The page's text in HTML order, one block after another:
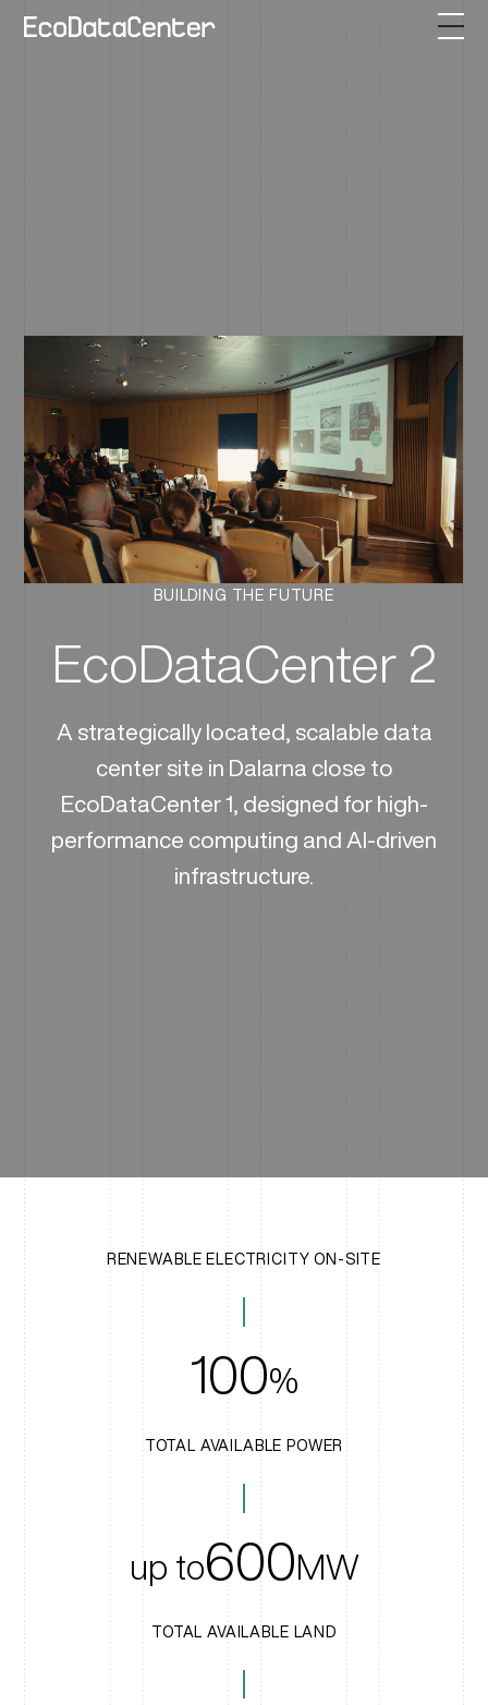
BUILDING THE FUTURE
EcoDataCenter 2
A strategically located, scalable data
center site in Dalarna close to
EcoDataCenter 1, designed for high-
performance computing and AI-driven
infrastructure.
RENEWABLE ELECTRICITY ON-SITE
100%
TOTAL AVAILABLE POWER
up to600MW
TOTAL AVAILABLE LAND